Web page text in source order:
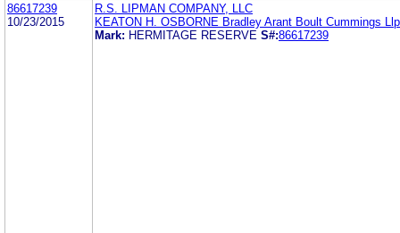
86617239
10/23/2015
R.S. LIPMAN COMPANY, LLC
KEATON H. OSBORNE Bradley Arant Boult Cummings Llp
Mark: HERMITAGE RESERVE S#:86617239